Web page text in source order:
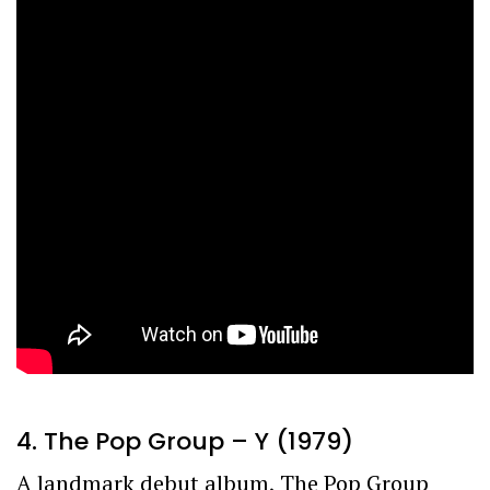
4. The Pop Group – Y (1979)
A landmark debut album, The Pop Group